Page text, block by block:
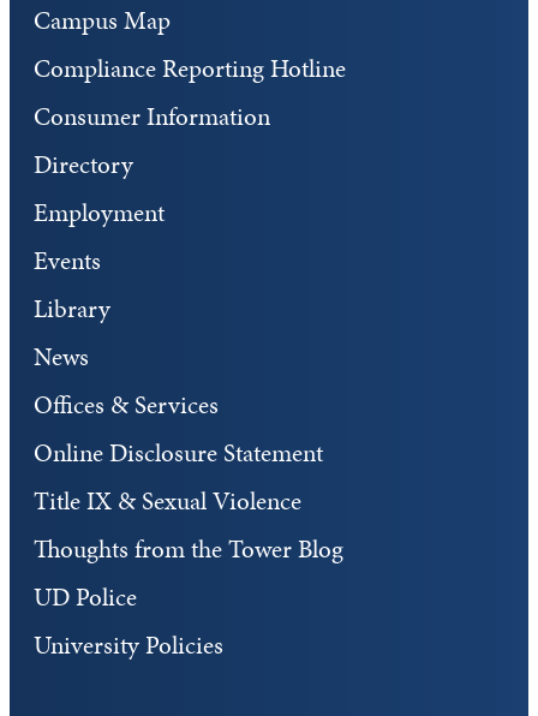
Campus Map
Compliance Reporting Hotline
Consumer Information
Directory
Employment
Events
Library
News
Offices & Services
Online Disclosure Statement
Title IX & Sexual Violence
Thoughts from the Tower Blog
UD Police
University Policies